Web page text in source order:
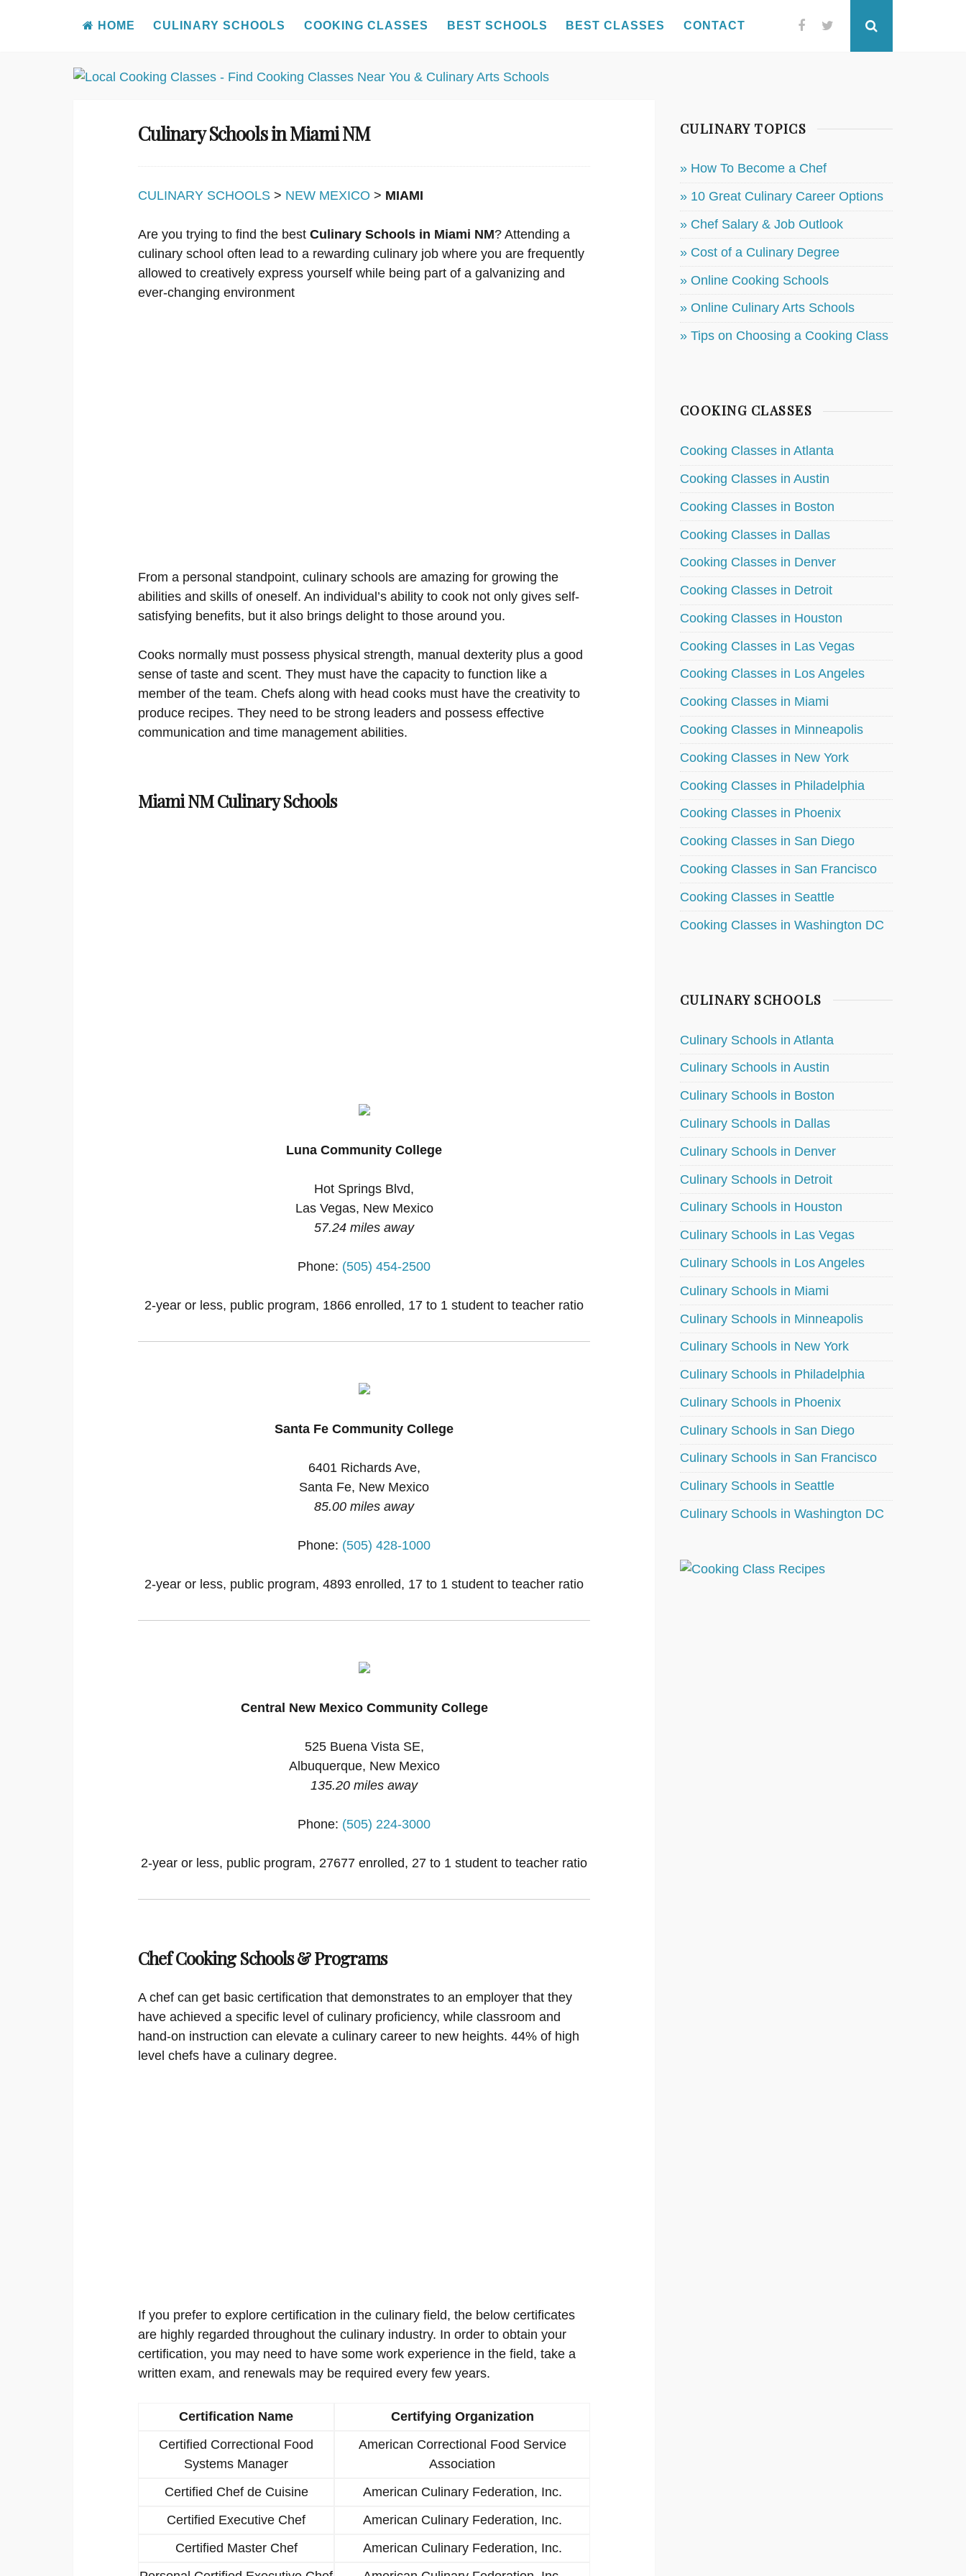
Skip
HOME CULINARY SCHOOLS COOKING CLASSES BEST SCHOOLS BEST CLASSES CONTACT FacebookTwitter
Culinary Schools in Miami NM
CULINARY SCHOOLS > NEW MEXICO > MIAMI
Are you trying to find the best Culinary Schools in Miami NM? Attending a
culinary school often lead to a rewarding culinary job where you are frequently
allowed to creatively express yourself while being part of a galvanizing and
ever-changing environment
From a personal standpoint, culinary schools are amazing for growing the
abilities and skills of oneself. An individual’s ability to cook not only gives self-
satisfying benefits, but it also brings delight to those around you.
Cooks normally must possess physical strength, manual dexterity plus a good
sense of taste and scent. They must have the capacity to function like a
member of the team. Chefs along with head cooks must have the creativity to
produce recipes. They need to be strong leaders and possess effective
communication and time management abilities.
Miami NM Culinary Schools
Luna Community College
Hot Springs Blvd,
Las Vegas, New Mexico
57.24 miles away
Phone: (505) 454-2500
2-year or less, public program, 1866 enrolled, 17 to 1 student to teacher ratio
Santa Fe Community College
6401 Richards Ave,
Santa Fe, New Mexico
85.00 miles away
Phone: (505) 428-1000
2-year or less, public program, 4893 enrolled, 17 to 1 student to teacher ratio
Central New Mexico Community College
525 Buena Vista SE,
Albuquerque, New Mexico
135.20 miles away
Phone: (505) 224-3000
2-year or less, public program, 27677 enrolled, 27 to 1 student to teacher ratio
Chef Cooking Schools & Programs
A chef can get basic certification that demonstrates to an employer that they
have achieved a specific level of culinary proficiency, while classroom and
hand-on instruction can elevate a culinary career to new heights. 44% of high
level chefs have a culinary degree.
If you prefer to explore certification in the culinary field, the below certificates
are highly regarded throughout the culinary industry. In order to obtain your
certification, you may need to have some work experience in the field, take a
written exam, and renewals may be required every few years.
Certification Name
Certifying Organization
Certified Correctional Food
Systems Manager
American Correctional Food Service
Association
Certified Chef de Cuisine
American Culinary Federation, Inc.
Certified Executive Chef
American Culinary Federation, Inc.
Certified Master Chef
American Culinary Federation, Inc.
CULINARY TOPICS
» How To Become a Chef
» 10 Great Culinary Career Options
» Chef Salary & Job Outlook
» Cost of a Culinary Degree
» Online Cooking Schools
» Online Culinary Arts Schools
» Tips on Choosing a Cooking Class
COOKING CLASSES
Cooking Classes in Atlanta
Cooking Classes in Austin
Cooking Classes in Boston
Cooking Classes in Dallas
Cooking Classes in Denver
Cooking Classes in Detroit
Cooking Classes in Houston
Cooking Classes in Las Vegas
Cooking Classes in Los Angeles
Cooking Classes in Miami
Cooking Classes in Minneapolis
Cooking Classes in New York
Cooking Classes in Philadelphia
Cooking Classes in Phoenix
Cooking Classes in San Diego
Cooking Classes in San Francisco
Cooking Classes in Seattle
Cooking Classes in Washington DC
CULINARY SCHOOLS
Culinary Schools in Atlanta
Culinary Schools in Austin
Culinary Schools in Boston
Culinary Schools in Dallas
Culinary Schools in Denver
Culinary Schools in Detroit
Culinary Schools in Houston
Culinary Schools in Las Vegas
Culinary Schools in Los Angeles
Culinary Schools in Miami
Culinary Schools in Minneapolis
Culinary Schools in New York
Culinary Schools in Philadelphia
Culinary Schools in Phoenix
Culinary Schools in San Diego
Culinary Schools in San Francisco
Culinary Schools in Seattle
Culinary Schools in Washington DC